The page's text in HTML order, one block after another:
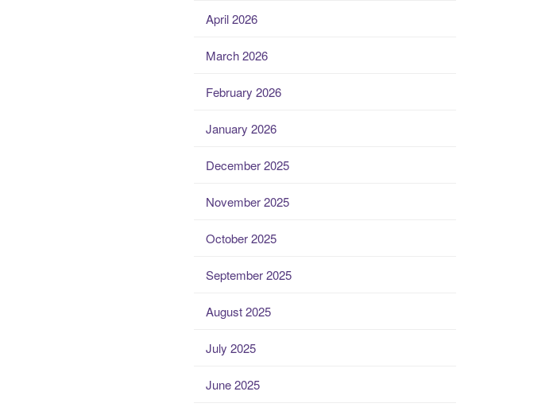
April 2026
March 2026
February 2026
January 2026
December 2025
November 2025
October 2025
September 2025
August 2025
July 2025
June 2025